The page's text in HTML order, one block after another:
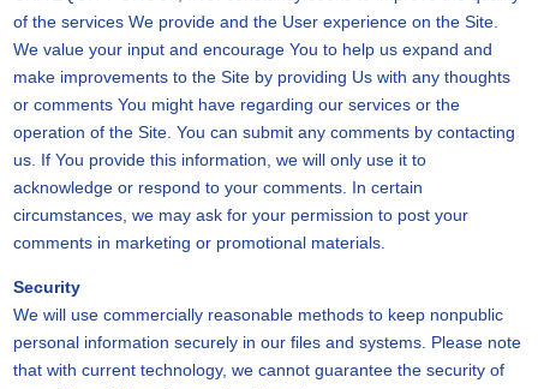
of the services We provide and the User experience on the Site.
We value your input and encourage You to help us expand and
make improvements to the Site by providing Us with any thoughts
or comments You might have regarding our services or the
operation of the Site. You can submit any comments by contacting
us. If You provide this information, we will only use it to
acknowledge or respond to your comments. In certain
circumstances, we may ask for your permission to post your
comments in marketing or promotional materials.
Security
We will use commercially reasonable methods to keep nonpublic
personal information securely in our files and systems. Please note
that with current technology, we cannot guarantee the security of